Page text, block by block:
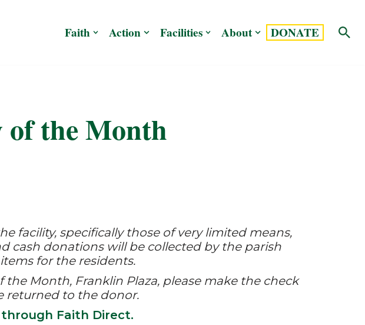
Faith Action Facilities About DONATE
of the Month
facility, specifically those of very limited means,
cash donations will be collected by the parish
for the residents.
Month, Franklin Plaza, please make the check
returned to the donor.
Faith Direct.